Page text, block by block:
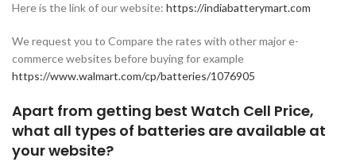
Here is the link of our website: https://indiabatterymart.com
We request you to Compare the rates with other major e-
commerce websites before buying for example
https://www.walmart.com/cp/batteries/1076905
Apart from getting best Watch Cell Price,
what all types of batteries are available at
your website?